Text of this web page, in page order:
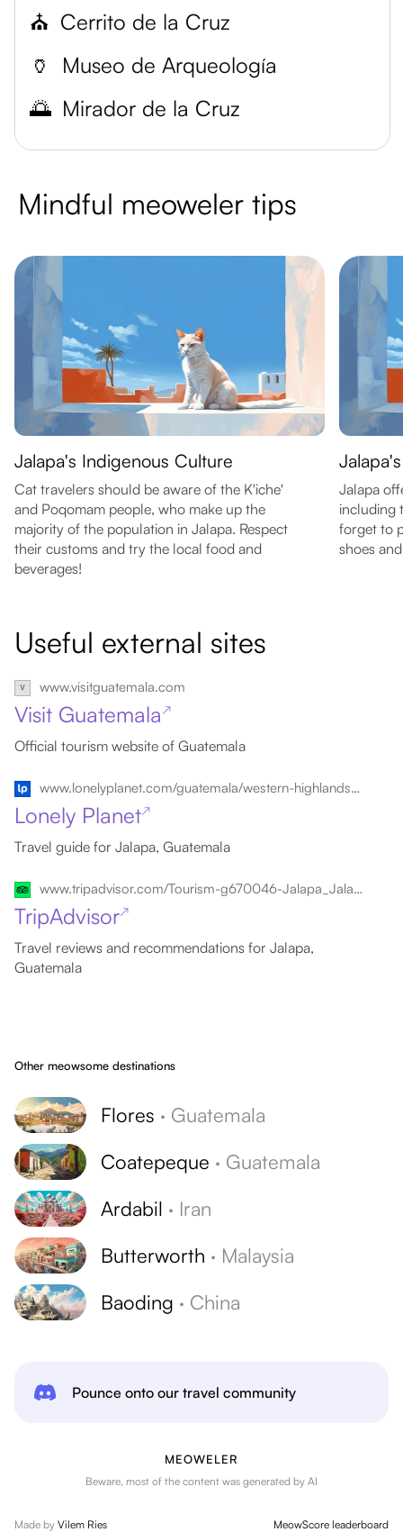
⛪️ Cerrito de la Cruz
🏺
Museo de Arqueología
🌅 Mirador de la Cruz
Mindful meoweler tips
Jalapa's Indigenous Culture
Cat travelers should be aware of the K'iche'
and Poqomam people, who make up the
majority of the population in Jalapa. Respect
their customs and try the local food and
beverages!
Jalapa
including
forget to
shoes
Useful external sites
www.visitguatemala.com
Visit Guatemala ↗
Official tourism website of Guatemala
www.lonelyplanet.com/guatemala/western-highlands/jalapa
Lonely Planet↗
Travel guide for Jalapa, Guatemala
www.tripadvisor.com/Tourism-g670046-Jalapa_Jalapa_Department-Vacations.html
TripAdvisor↗
Travel reviews and recommendations for Jalapa,
Guatemala
Other meowsome destinations
Flores · Guatemala
Coatepeque · Guatemala
Ardabil · Iran
Butterworth · Malaysia
Baoding · China
Pounce onto our travel community
MEOWELER
Beware, most of the content was generated by AI
Made by Vilem Ries MeowScore leaderboard